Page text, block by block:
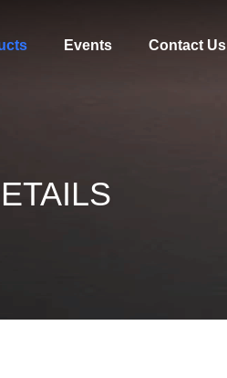
Events Contact Us